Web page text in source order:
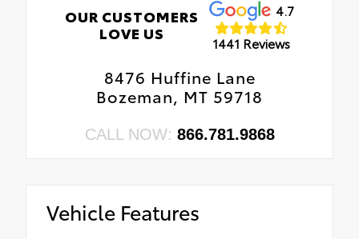
OUR CUSTOMERS
LOVE US
4.7
1441 Reviews
8476 Huffine Lane
Bozeman, MT 59718
CALL NOW: 866.781.9868
Vehicle Features